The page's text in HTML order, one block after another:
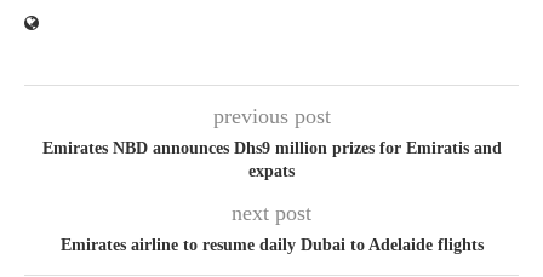
previous post
Emirates NBD announces Dhs9 million prizes for Emiratis and
expats
next post
Emirates airline to resume daily Dubai to Adelaide flights